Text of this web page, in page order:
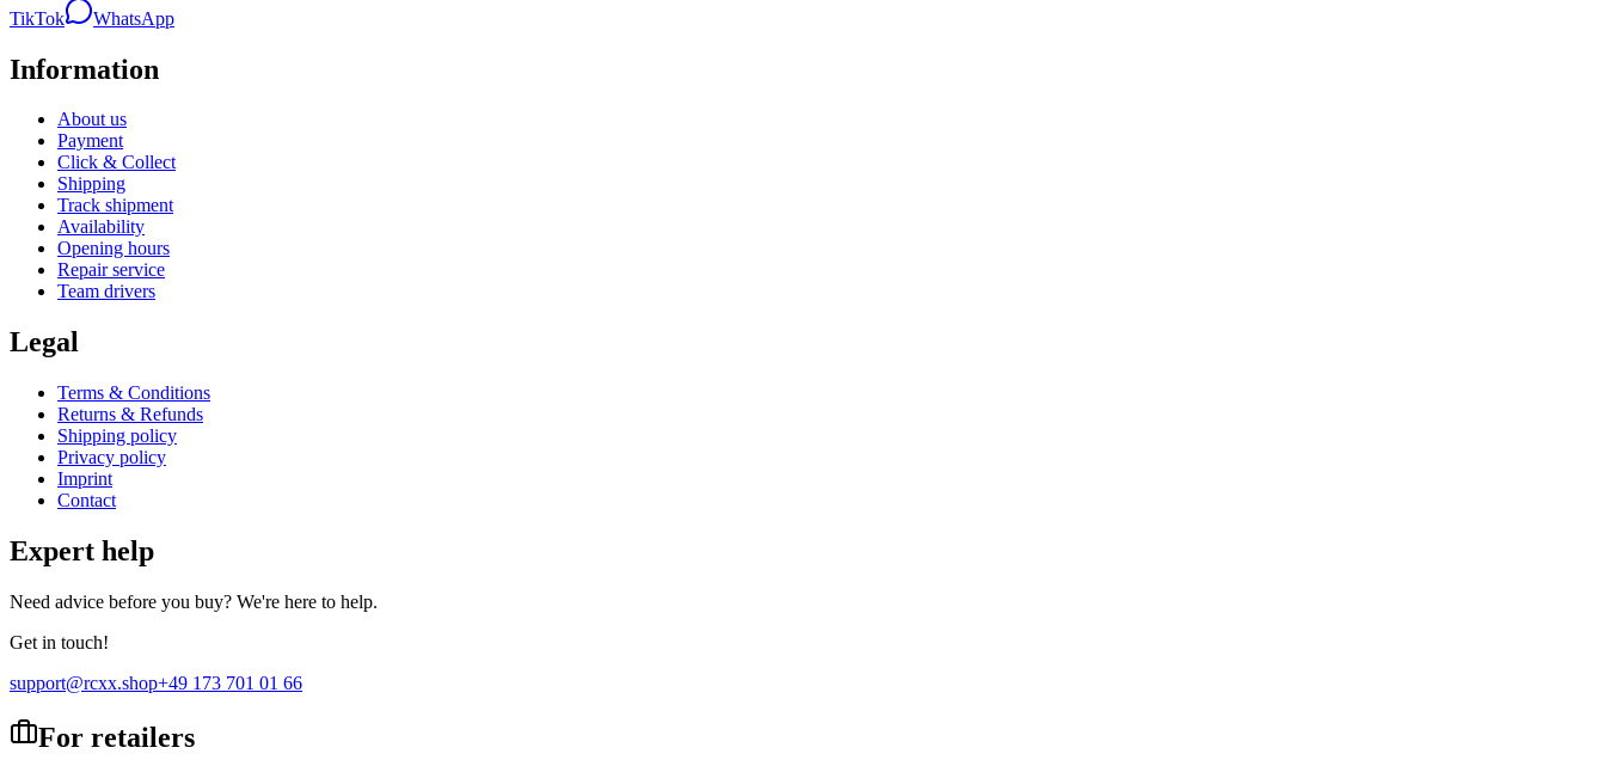
TikTok WhatsApp
Information
About us
Payment
Click & Collect
Shipping
Track shipment
Availability
Opening hours
Repair service
Team drivers
Legal
Terms & Conditions
Returns & Refunds
Shipping policy
Privacy policy
Imprint
Contact
Expert help
Need advice before you buy? We're here to help.
Get in touch!
support@rcxx.shop+49 173 701 01 66
For retailers